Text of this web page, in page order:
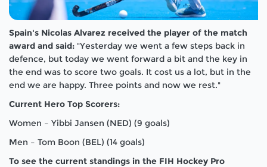
Spain's Nicolas Alvarez received the player of the match
award and said: "Yesterday we went a few steps back in
defence, but today we went forward a bit and the key in
the end was to score two goals. It cost us a lot, but in the
end we are happy. Three points and now we rest."
Current Hero Top Scorers:
Women – Yibbi Jansen (NED) (9 goals)
Men – Tom Boon (BEL) (14 goals)
To see the current standings in the FIH Hockey Pro